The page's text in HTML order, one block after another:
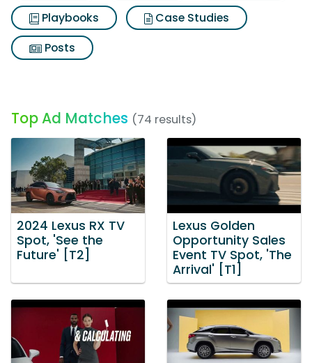
Playbooks
Case Studies
Posts
Top Ad Matches (74 results)
2024 Lexus RX TV
Spot, 'See the
Future' [T2]
Lexus Golden
Opportunity Sales
Event TV Spot, 'The
Arrival' [T1]